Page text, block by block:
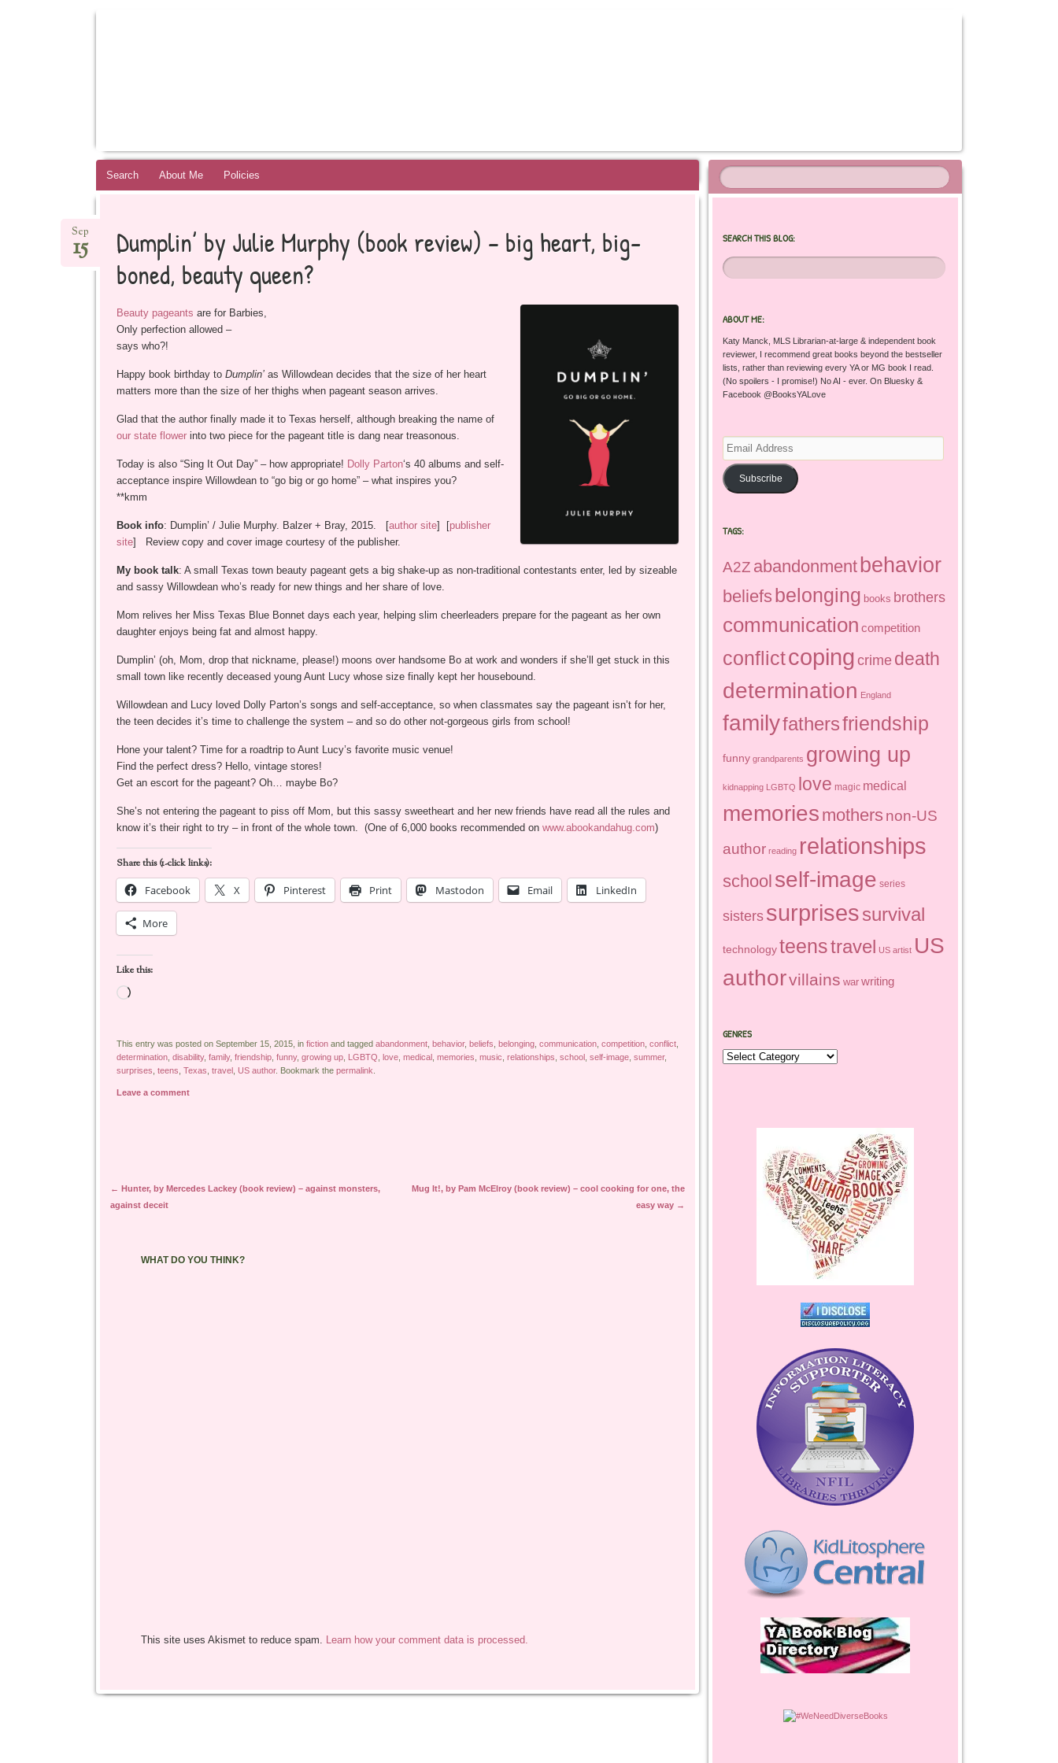
Skip
Search About Me Policies
Dumplin’ by Julie Murphy (book review) – big heart, big-
boned, beauty queen?
Sep
15
Beauty pageants are for Barbies,
Only perfection allowed –
says who?!
Happy book birthday to Dumplin’as Willowdean decides that the size of her heart
matters more than the size of her thighs when pageant season arrives.
Glad that the author finally made it to Texas herself, although breaking the name of
our state flowerinto two piece for the pageant title is dang near treasonous.
Today is also “Sing It Out Day” – how appropriate! Dolly Parton‘s 40 albums and self-
acceptance inspire Willowdean to “go big or go home” – what inspires you?
**kmm
Book info: Dumplin’ / Julie Murphy. Balzer + Bray, 2015. [author site] [publisher
site] Review copy and cover image courtesy of the publisher.
My book talk: A small Texas town beauty pageant gets a big shake-up as non-traditional contestants enter, led by sizeable
and sassy Willowdean who’s ready for new things and her share of love.
Mom relives her Miss Texas Blue Bonnet days each year, helping slim cheerleaders prepare for the pageant as her own
daughter enjoys being fat and almost happy.
Dumplin’ (oh, Mom, drop that nickname, please!) moons over handsome Bo at work and wonders if she’ll get stuck in this
small town like recently deceased young Aunt Lucy whose size finally kept her housebound.
Willowdean and Lucy loved Dolly Parton’s songs and self-acceptance, so when classmates say the pageant isn’t for her,
the teen decides it’s time to challenge the system – and so do other not-gorgeous girls from school!
Hone your talent? Time for a roadtrip to Aunt Lucy’s favorite music venue!
Find the perfect dress? Hello, vintage stores!
Get an escort for the pageant? Oh… maybe Bo?
She’s not entering the pageant to piss off Mom, but this sassy sweetheart and her new friends have read all the rules and
know it’s their right to try – in front of the whole town. (One of 6,000 books recommended on www.abookandahug.com)
Share this (1-click links):
Facebook
X Pinterest Print Mastodon Email LinkedIn
More
Like this:
Loading…
This entry was posted on September 15, 2015, in fictionand tagged abandonment, behavior, beliefs belonging, communication, competition, conflict,
determination, disability, family, friendship, funny, growing up, LGBTQ love, medical memories music relationships school self-image, summer,
surprises teens Texas travel US author. Bookmark the permalink
Leave a comment
Post navigation
← Hunter, by Mercedes Lackey (book review) – against monsters,
against deceit
Mug It!, by Pam McElroy (book review) – cool cooking for one, the
easy way →
WHAT DO YOU THINK?
This site uses Akismet to reduce spam. Learn how your comment data is processed.
SEARCH THIS BLOG:
ABOUT ME:
Katy Manck, MLS Librarian-at-large & independent book
reviewer, I recommend great books beyond the bestseller
lists, rather than reviewing every YA or MG book I read.
(No spoilers - I promise!) No AI - ever. On Bluesky &
Facebook @BooksYALove
Email
Address
Subscribe
TAGS:
A2Z abandonmentbehavior
beliefs belonging books brothers
communication competition
conflictcoping crime death
determination England
familyfathersfriendship
funny grandparents growing up
kidnapping LGBTQ love magic medical
memories mothers non-US
author reading relationships
school self-image series
sisters surprisessurvival
technology teenstravel US artist US
authorvillains war writing
GENRES
Genres